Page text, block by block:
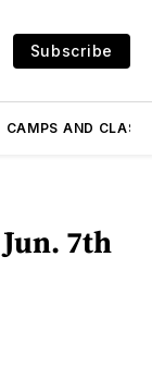
Subscribe
CAMPS AND
7th